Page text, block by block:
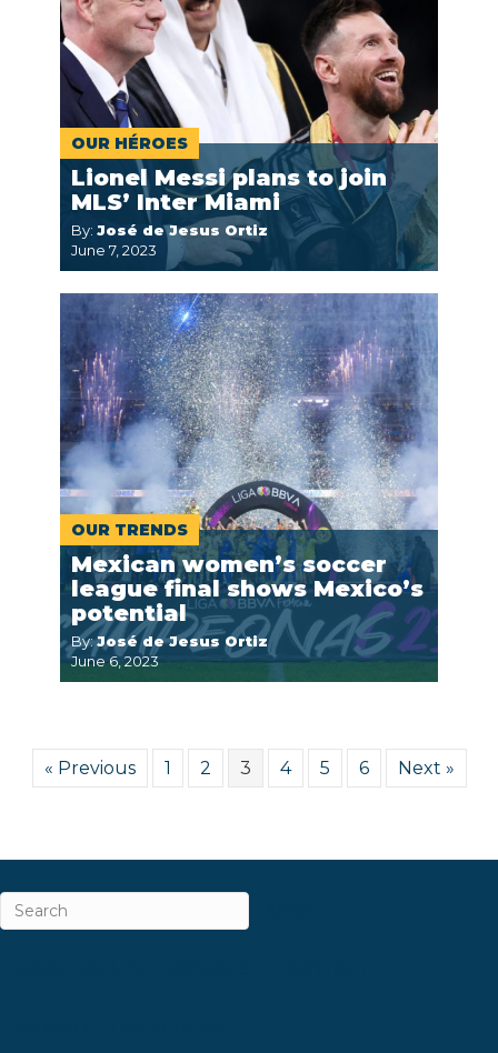
OUR HÉROES
Lionel Messi plans to join
MLS’ Inter Miami
By: José de Jesus Ortiz
June 7, 2023
OUR TRENDS
Mexican women’s soccer
league final shows Mexico’s
potential
By:José de Jesus Ortiz
June 6, 2023
« Previous 1 2 3 4 5 6 Next »